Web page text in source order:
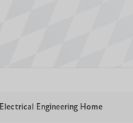
Electrical Engineering Home